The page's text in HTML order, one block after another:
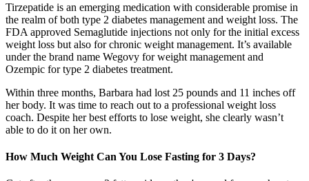
Tirzepatide is an emerging medication with considerable promise in
the realm of both type 2 diabetes management and weight loss. The
FDA approved Semaglutide injections not only for the initial excess
weight loss but also for chronic weight management. It’s available
under the brand name Wegovy for weight management and
Ozempic for type 2 diabetes treatment.
Within three months, Barbara had lost 25 pounds and 11 inches off
her body. It was time to reach out to a professional weight loss
coach. Despite her best efforts to lose weight, she clearly wasn’t
able to do it on her own.
How Much Weight Can You Lose Fasting for 3 Days?